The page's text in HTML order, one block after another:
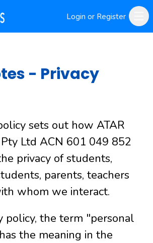
Login or Register
- Privacy
sets out how ATAR
Ltd ACN 601 049 852
privacy of students,
parents, teachers
whom we interact.
policy, the term "personal
the meaning in the